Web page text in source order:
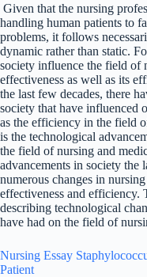
Given that the nursing
handling human patients to
problems, it follows
dynamic rather than static.
society influence the field of
effectiveness as well as its
the last few decades, there
society that have influenced
as the efficiency in the field
is the technological
the field of nursing and
advancements in society the
numerous changes in
effectiveness and efficiency.
describing technological
have had on the field of
Nursing Essay
Patient